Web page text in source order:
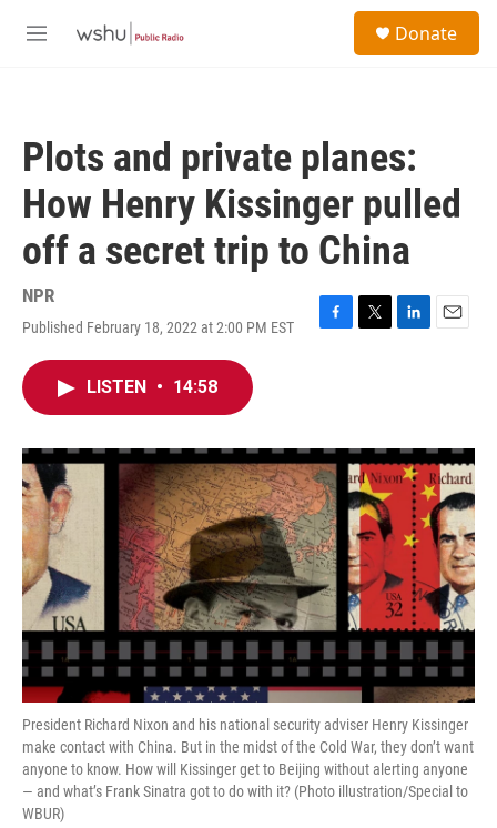
M
Donate
Plots and private planes:
How Henry Kissinger pulled
off a secret trip to China
NPR
Published February 18, 2022 at 2:00 PM EST
F
o
k
T
r
L
I
n
E
LISTEN • 14:58
President Richard Nixon and his national security adviser Henry Kissinger
make contact with China. But in the midst of the Cold War, they don’t want
anyone to know. How will Kissinger get to Beijing without alerting anyone
— and what’s Frank Sinatra got to do with it? (Photo illustration/Special to
WBUR)